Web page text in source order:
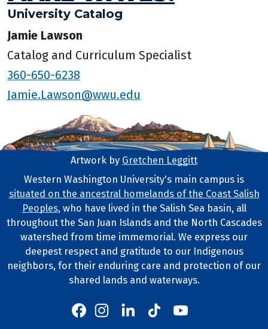
University Catalog
Jamie Lawson
Catalog and Curriculum Specialist
360-650-6238
Jamie.Lawson@wwu.edu
Footer Artwork
Artwork by Gretchen Leggitt
Tribal Lands Statement
Western Washington University's main campus is
situated on the ancestral homelands of the Coast Salish
Peoples, who have lived in the Salish Sea basin, all
throughout the San Juan Islands and the North Cascades
watershed from time immemorial. We express our
deepest respect and gratitude to our Indigenous
neighbors, for their enduring care and protection of our
shared lands and waterways.
Western's Facebook
Western's Instagram
Western's LinkedIn
Western's TikTok
Western's YouTube